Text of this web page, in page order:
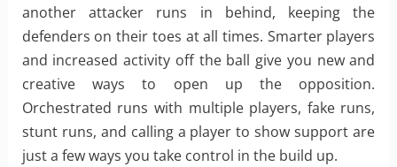
another attacker runs in behind, keeping the
defenders on their toes at all times. Smarter players
and increased activity off the ball give you new and
creative ways to open up the opposition.
Orchestrated runs with multiple players, fake runs,
stunt runs, and calling a player to show support are
just a few ways you take control in the build up.